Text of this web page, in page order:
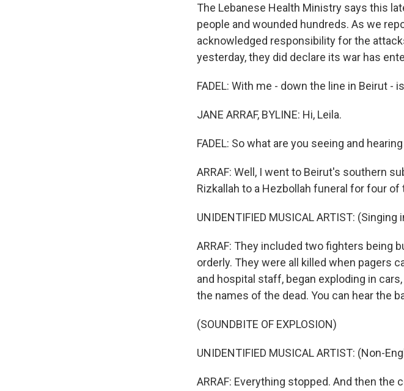
The Lebanese Health Ministry says this
people and wounded hundreds. As we
acknowledged responsibility for the
yesterday, they did declare its war has
FADEL: With me - down the line in Beirut -
JANE ARRAF, BYLINE: Hi, Leila.
FADEL: So what are you seeing and
ARRAF: Well, I went to Beirut's southern
Rizkallah to a Hezbollah funeral for four
UNIDENTIFIED MUSICAL ARTIST:
ARRAF: They included two fighters being
orderly. They were all killed when pagers
and hospital staff, began exploding in
the names of the dead. You can hear the
(SOUNDBITE OF EXPLOSION)
UNIDENTIFIED MUSICAL ARTIST: (Non-
ARRAF: Everything stopped. And then the